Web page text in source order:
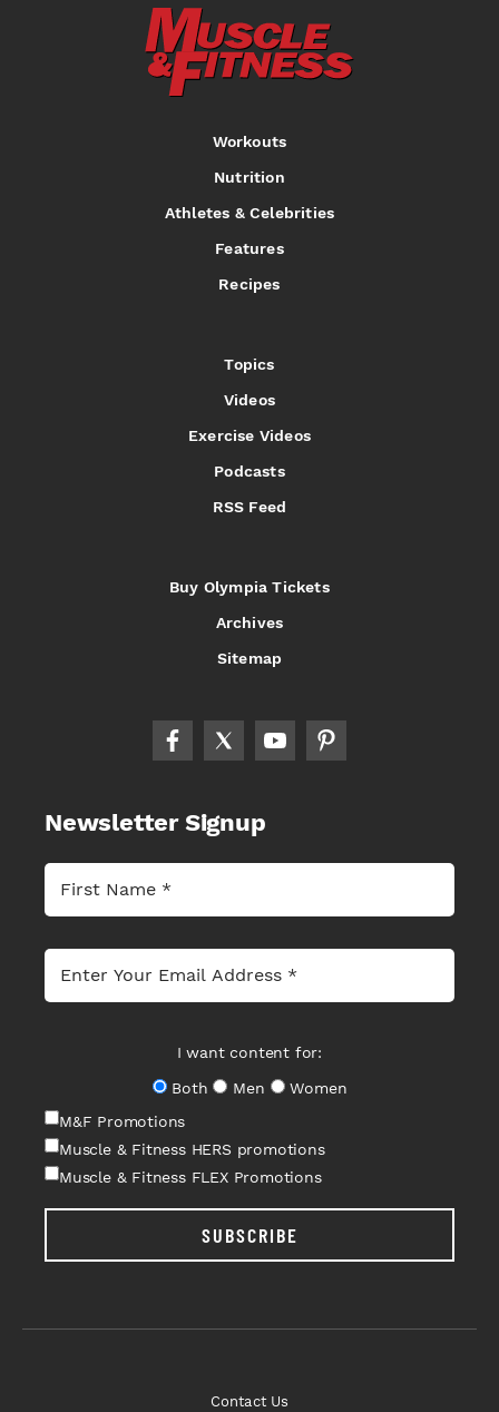
Workouts
Nutrition
Athletes & Celebrities
Features
Recipes
Topics
Videos
Exercise Videos
Podcasts
RSS Feed
Buy Olympia Tickets
Archives
Sitemap
Newsletter Signup
I want content for:
Both
Men
Women
M&F Promotions
Muscle & Fitness HERS promotions
Muscle & Fitness FLEX Promotions
SUBSCRIBE
Contact Us